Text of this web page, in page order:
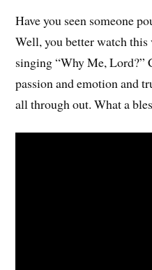
Have you seen someone
Well, you better watch
singing “Why Me, Lord?”
passion and emotion and
all through out. What a